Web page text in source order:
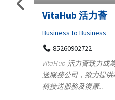
Iraq Patients
Medical
100 A, 4th
+919371136499